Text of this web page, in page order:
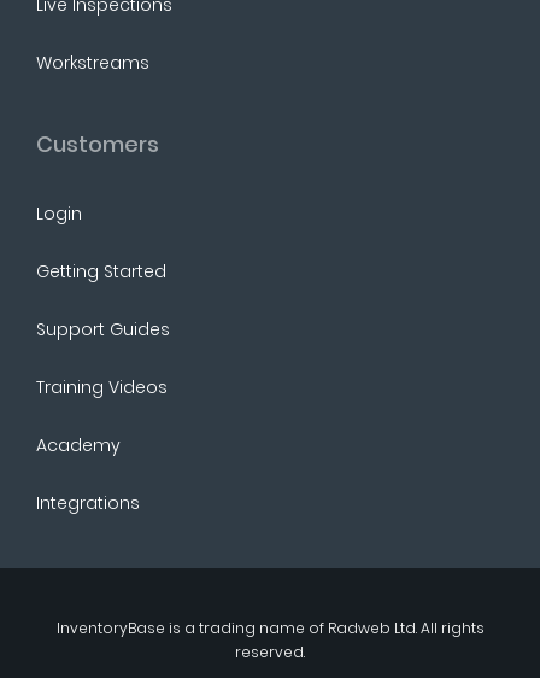
Workstreams
Customers
Login
Getting Started
Support Guides
Training Videos
Academy
Integrations
InventoryBase is a trading name of Radweb Ltd. All rights
reserved.